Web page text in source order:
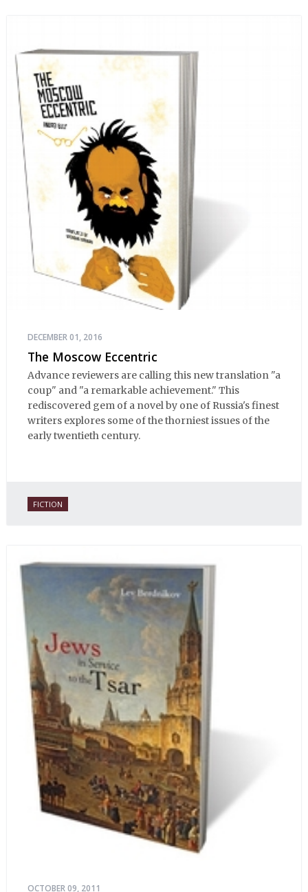
DECEMBER 01, 2016
The Moscow Eccentric
Advance reviewers are calling this new translation "a
coup" and "a remarkable achievement." This
rediscovered gem of a novel by one of Russia's finest
writers explores some of the thorniest issues of the
early twentieth century.
FICTION
OCTOBER 09, 2011